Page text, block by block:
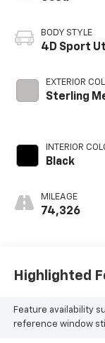
BODY STYLE
4D Sport
EXTERIOR
Sterling
INTERIOR
Black
MILEAGE
74,326
Highlighted
Feature availability
reference window